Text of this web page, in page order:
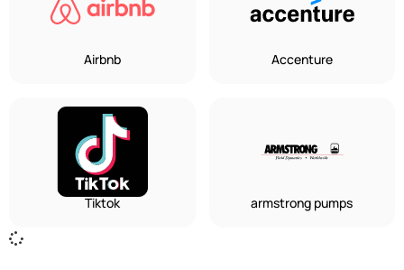
Airbnb Accenture
Tiktok armstrong pumps